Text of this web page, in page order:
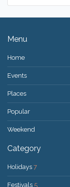
Menu
Home
Events
Places
Popular
Weekend
Category
Holidays 7
Festivals 5